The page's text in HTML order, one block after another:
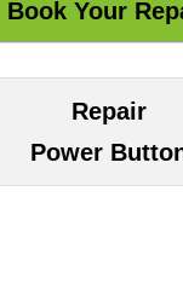
Repair
Power